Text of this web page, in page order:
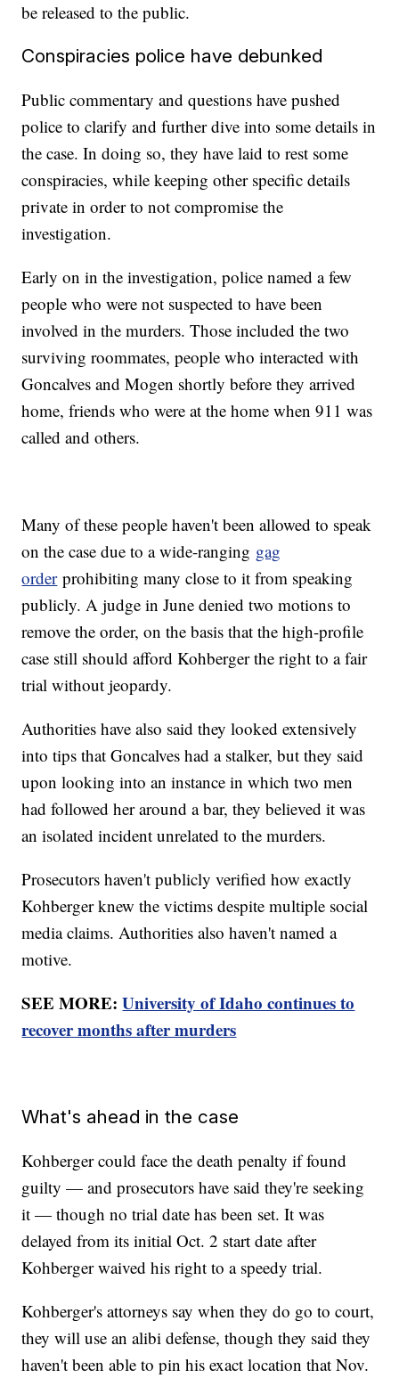
be released to the public.
Conspiracies police have debunked
Public commentary and questions have pushed
police to clarify and further dive into some details in
the case. In doing so, they have laid to rest some
conspiracies, while keeping other specific details
private in order to not compromise the
investigation.
Early on in the investigation, police named a few
people who were not suspected to have been
involved in the murders. Those included the two
surviving roommates, people who interacted with
Goncalves and Mogen shortly before they arrived
home, friends who were at the home when 911 was
called and others.
Many of these people haven't been allowed to speak
on the case due to a wide-ranging gag
orderprohibiting many close to it from speaking
publicly. A judge in June denied two motions to
remove the order, on the basis that the high-profile
case still should afford Kohberger the right to a fair
trial without jeopardy.
Authorities have also said they looked extensively
into tips that Goncalves had a stalker, but they said
upon looking into an instance in which two men
had followed her around a bar, they believed it was
an isolated incident unrelated to the murders.
Prosecutors haven't publicly verified how exactly
Kohberger knew the victims despite multiple social
media claims. Authorities also haven't named a
motive.
SEE MORE:University of Idaho continues to
recover months after murders
What's ahead in the case
Kohberger could face the death penalty if found
guilty — and prosecutors have said they're seeking
it — though no trial date has been set. It was
delayed from its initial Oct. 2 start date after
Kohberger waived his right to a speedy trial.
Kohberger's attorneys say when they do go to court,
they will use an alibi defense, though they said they
haven't been able to pin his exact location that Nov.